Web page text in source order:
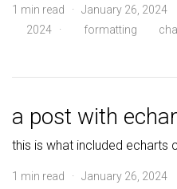
1 min read · January 26, 2024
2024
· formatting
a post with
this is what included echarts
1 min read · January 26, 2024